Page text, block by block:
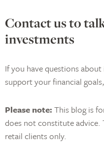
Contact us to
investments
If you have questions
support your financial
Please note: This blog is
does not constitute
retail clients only.